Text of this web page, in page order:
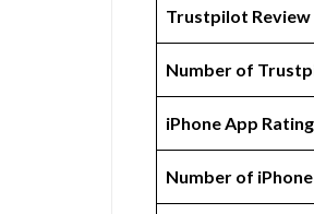
Trustpilot Review
Number of
iPhone App Rating
Number of